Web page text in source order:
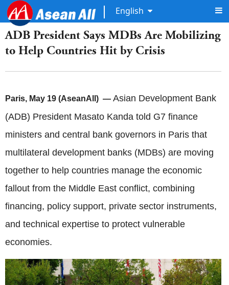
English
ADB President Says MDBs Are Mobilizing
to Help Countries Hit by Crisis
Paris, May 19 (AseanAll) — Asian Development Bank
(ADB) President Masato Kanda told G7 finance
ministers and central bank governors in Paris that
multilateral development banks (MDBs) are moving
together to help countries manage the economic
fallout from the Middle East conflict, combining
financing, policy support, private sector instruments,
and technical expertise to protect vulnerable
economies.